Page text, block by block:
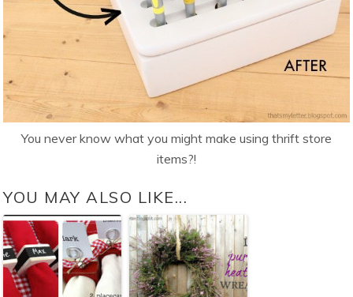
You never know what you might make using thrift store
items?!
YOU MAY ALSO LIKE...